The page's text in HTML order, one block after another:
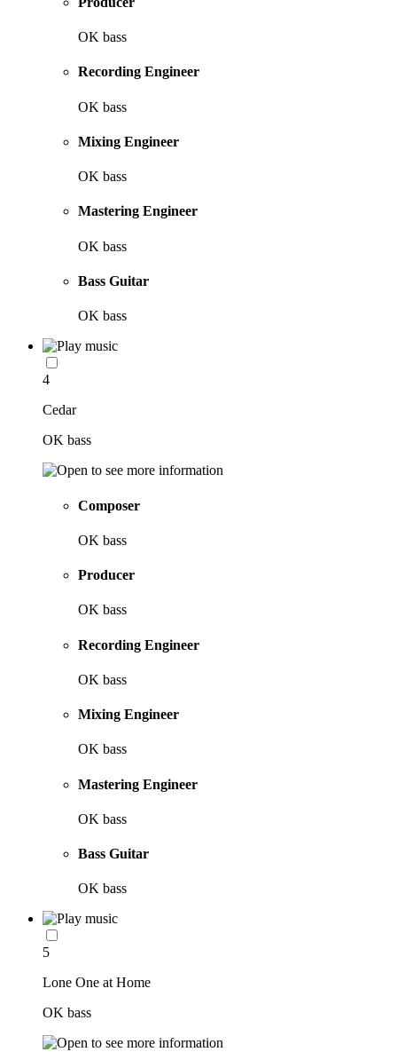
OK bass
Recording Engineer
OK bass
Mixing Engineer
OK bass
Mastering Engineer
OK bass
Bass Guitar
OK bass
4
Cedar
OK bass
Composer
OK bass
Producer
OK bass
Recording Engineer
OK bass
Mixing Engineer
OK bass
Mastering Engineer
OK bass
Bass Guitar
OK bass
5
Lone One at Home
OK bass